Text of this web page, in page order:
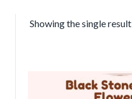
Showing the single result